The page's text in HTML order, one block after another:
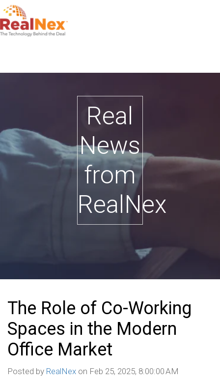
Real
News
from
RealNex
The Role of Co-Working
Spaces in the Modern
Office Market
Posted by RealNex on Feb 25, 2025, 8:00:00 AM